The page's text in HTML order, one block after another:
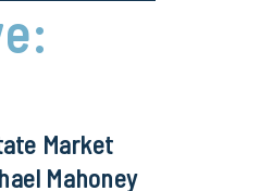
Market
Mahoney